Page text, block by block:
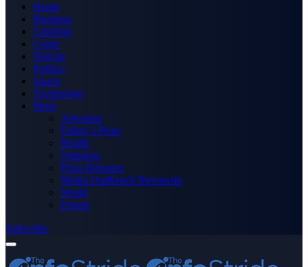
Home
Business
Celebrity
Crime
Nigeria
Politics
Sports
Technology
More
Advertise
Editor’s Picks
Health
Opinions
Press Releases
Media OutReach Newswire
World
Forum
Subscribe